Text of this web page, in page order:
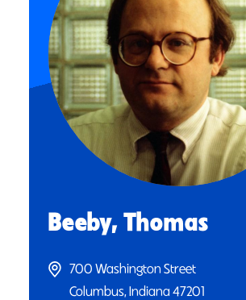
Beeby, Thomas
700 Washington Street
Columbus, Indiana 47201